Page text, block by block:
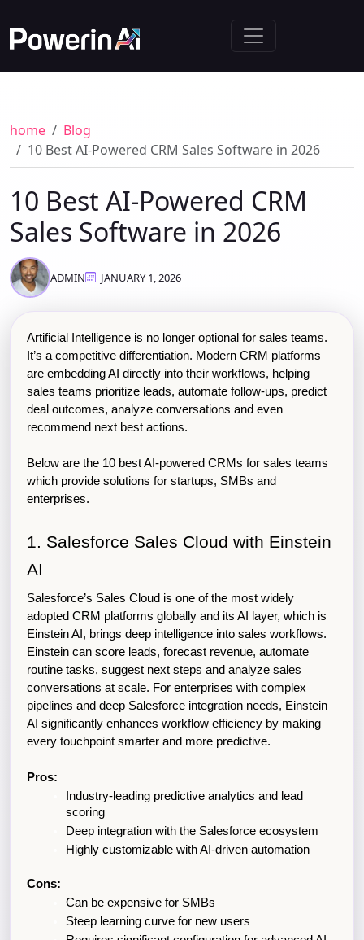
home
Blog
10 Best AI-Powered CRM Sales Software in 2026
10 Best AI-Powered CRM
Sales Software in 2026
ADMIN JANUARY 1, 2026
Artificial Intelligence is no longer optional for sales teams.
It’s a competitive differentiation. Modern CRM platforms
are embedding AI directly into their workflows, helping
sales teams prioritize leads, automate follow-ups, predict
deal outcomes, analyze conversations and even
recommend next best actions.
Below are the 10 best AI-powered CRMs for sales teams
which provide solutions for startups, SMBs and
enterprises.
1. Salesforce Sales Cloud with Einstein
AI
Salesforce’s Sales Cloud is one of the most widely
adopted CRM platforms globally and its AI layer, which is
Einstein AI, brings deep intelligence into sales workflows.
Einstein can score leads, forecast revenue, automate
routine tasks, suggest next steps and analyze sales
conversations at scale. For enterprises with complex
pipelines and deep Salesforce integration needs, Einstein
AI significantly enhances workflow efficiency by making
every touchpoint smarter and more predictive.
Pros:
Industry-leading predictive analytics and lead
scoring
Deep integration with the Salesforce ecosystem
Highly customizable with AI-driven automation
Cons:
Can be expensive for SMBs
Steep learning curve for new users